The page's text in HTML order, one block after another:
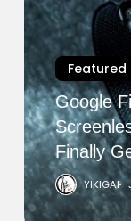
Air
Review:
Screenless
Fitness
Band
That
Finally
Gets
Out
Featured
Google
Finally
YIKIGAI